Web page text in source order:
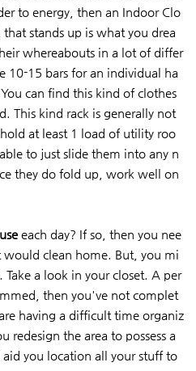
to energy, then an Indoor Clo
stands up is what you drea
whereabouts in a lot of differ
10-15 bars for an individual ha
can find this kind of clothes
This kind rack is generally not
at least 1 load of utility roo
to just slide them into any n
they do fold up, work well on
each day? If so, then you nee
would clean home. But, you mi
a look in your closet. A per
then you've not complet
having a difficult time organiz
redesign the area to possess a
aid you location all your stuff to